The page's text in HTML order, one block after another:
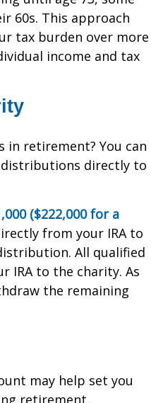
60s. This approach
tax burden over more
income and tax
retirement? You can
distributions directly to
($222,000 for a
from your IRA to
All qualified
IRA to the charity. As
the remaining
may help set you
retirement.